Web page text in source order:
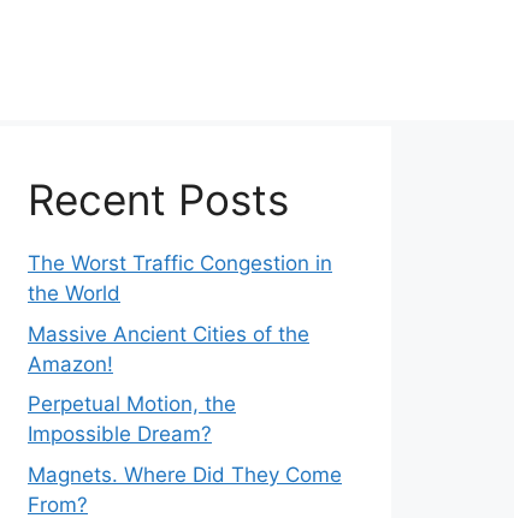
Recent Posts
The Worst Traffic Congestion in
the World
Massive Ancient Cities of the
Amazon!
Perpetual Motion, the
Impossible Dream?
Magnets. Where Did They Come
From?